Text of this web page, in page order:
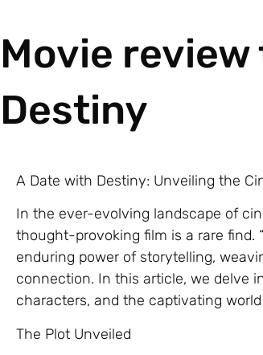
Movie
Destiny
A Date with Destiny: Unveiling the
In the ever-evolving landscape of
thought-provoking film is a rare find.
enduring power of storytelling,
connection. In this article, we delve
characters, and the captivating
The Plot Unveiled